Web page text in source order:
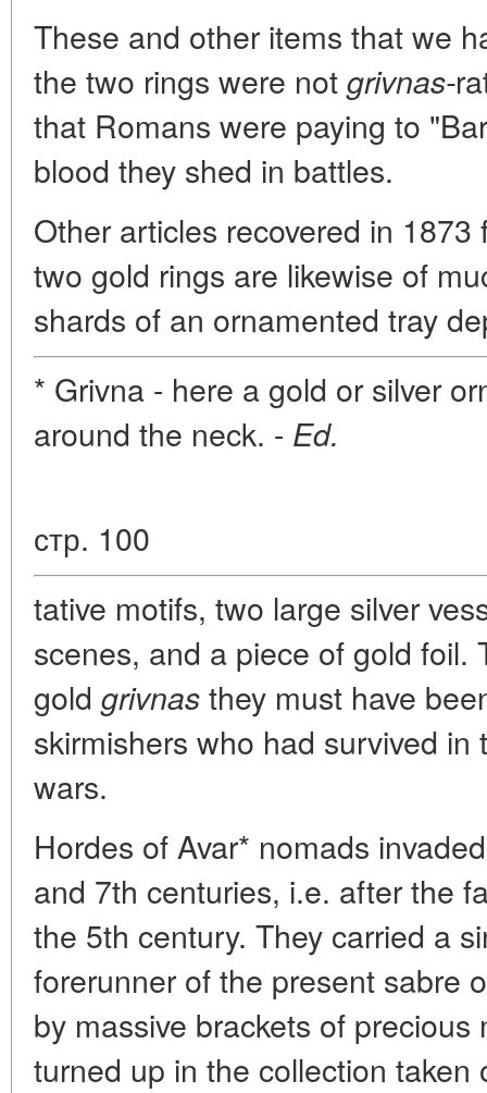
These and other items that we
the two rings were not grivnas-
that Romans were paying to
blood they shed in battles.
Other articles recovered in
two gold rings are likewise of
shards of an ornamented tray
* Grivna - here a gold or silver
around the neck. - Ed.
стр. 100
tative motifs, two large silver
scenes, and a piece of gold foil.
gold grivnas they must have
skirmishers who had survived
wars.
Hordes of Avar* nomads
and 7th centuries, i.e. after the
the 5th century. They carried a
forerunner of the present sabre
by massive brackets of
turned up in the collection